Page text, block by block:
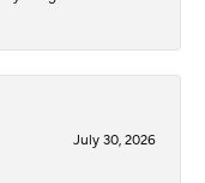
July 30, 2026